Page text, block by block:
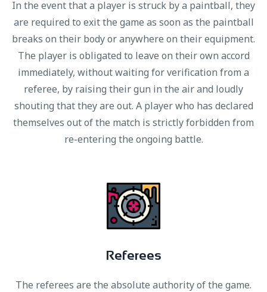
In the event that a player is struck by a paintball, they
are required to exit the game as soon as the paintball
breaks on their body or anywhere on their equipment.
The player is obligated to leave on their own accord
immediately, without waiting for verification from a
referee, by raising their gun in the air and loudly
shouting that they are out. A player who has declared
themselves out of the match is strictly forbidden from
re-entering the ongoing battle.
Referees
The referees are the absolute authority of the game.